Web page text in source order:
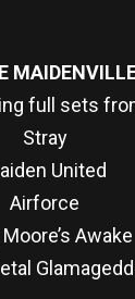
full sets
Stray
United
Airforce
Awake